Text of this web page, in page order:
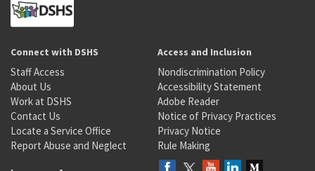
Connect with DSHS
Staff Access
About Us
Work at DSHS
Contact Us
Locate a Service Office
Report Abuse and Neglect
Access and Inclusion
Nondiscrimination Policy
Accessibility Statement
Adobe Reader
Notice of Privacy Practices
Privacy Notice
Rule Making